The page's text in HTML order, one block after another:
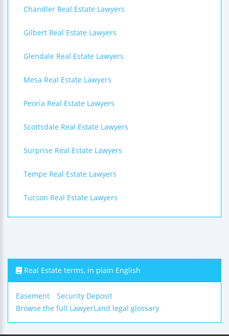
Chandler Real Estate Lawyers
Gilbert Real Estate Lawyers
Glendale Real Estate Lawyers
Mesa Real Estate Lawyers
Peoria Real Estate Lawyers
Scottsdale Real Estate Lawyers
Surprise Real Estate Lawyers
Tempe Real Estate Lawyers
Tucson Real Estate Lawyers
Real Estate terms, in plain English
Easement
Security Deposit
Browse the full LawyerLand legal glossary